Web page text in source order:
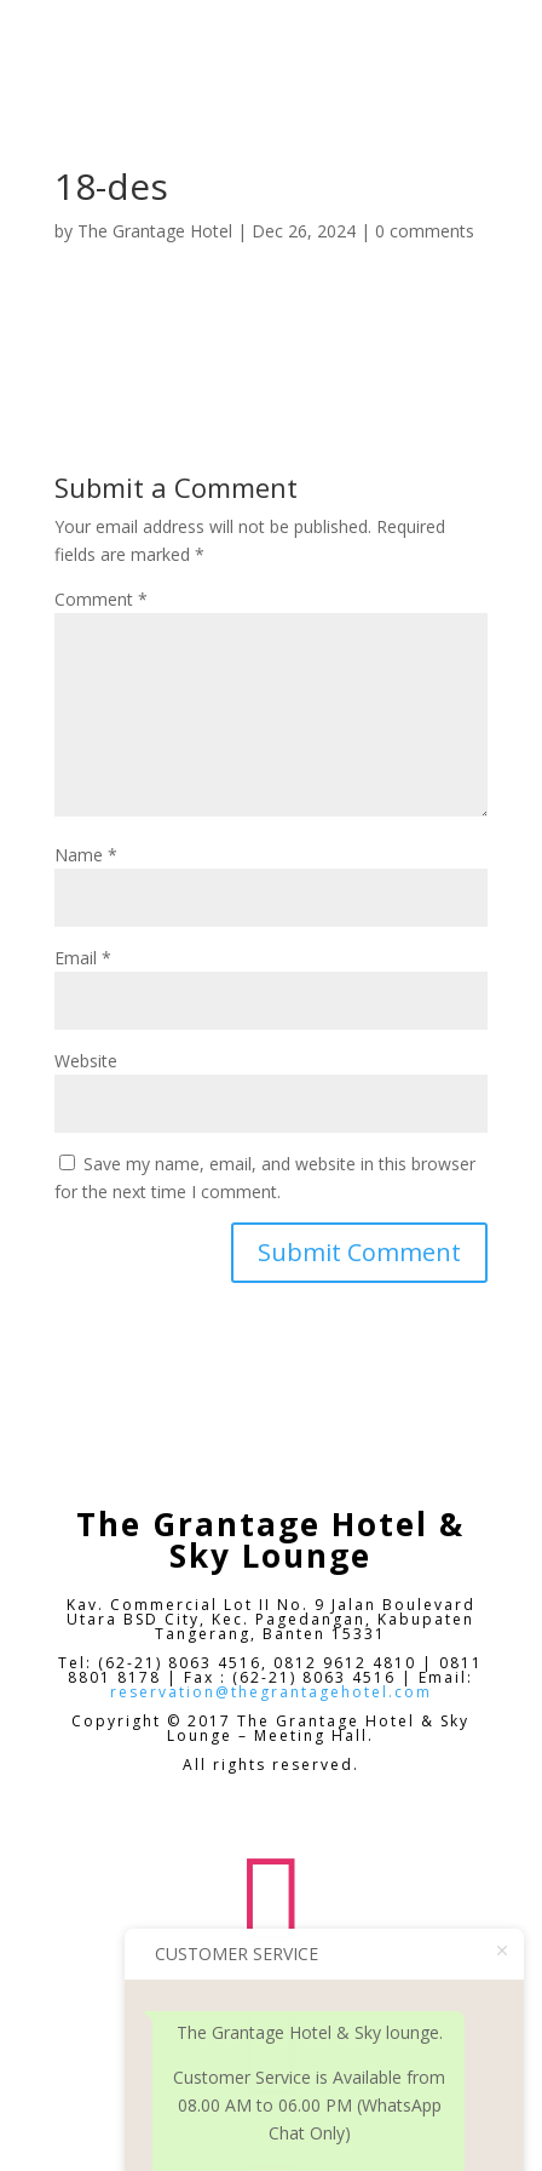
18-des
by The Grantage Hotel | Dec 26, 2024| 0 comments
Submit a Comment
Your email address will not be published. Required
fields are marked *
Comment *
Name *
Email *
Website
Save my name, email, and website in this browser
for the next time I comment.
The Grantage Hotel &
Sky Lounge
Kav. Commercial Lot II No. 9 Jalan Boulevard
Utara BSD City,Kec. Pagedangan, Kabupaten
Tangerang, Banten 15331
Tel: (62-21) 8063 4516, 0812 9612 4810 | 0811
8801 8178 | Fax : (62-21) 8063 4516 | Email:
reservation@thegrantagehotel.com
Copyright © 2017 The Grantage Hotel & Sky
Lounge – Meeting Hall.
All rights reserved.


CUSTOMER SERVICE
The Grantage Hotel & Sky lounge.
Customer Service is Available from
08.00 AM to 06.00 PM (WhatsApp
Chat Only)